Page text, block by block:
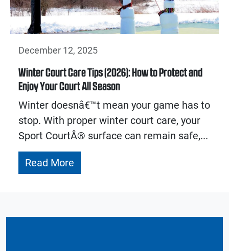
December 12, 2025
Winter Court Care Tips (2026): How to Protect and
Enjoy Your Court All Season
Winter doesnâ€™t mean your game has to
stop. With proper winter court care, your
Sport CourtÂ® surface can remain safe,...
Read More